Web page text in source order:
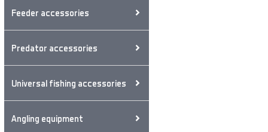
Feeder accessories
Predator accessories
Universal fishing accessories
Angling equipment